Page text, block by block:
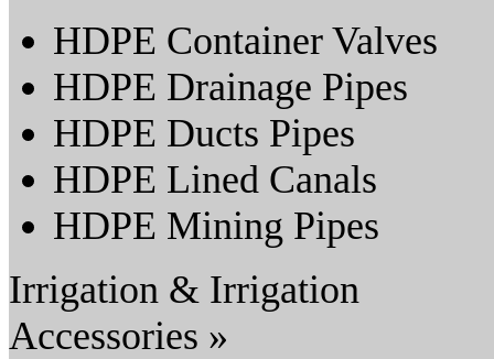
HDPE Container Valves
HDPE Drainage Pipes
HDPE Ducts Pipes
HDPE Lined Canals
HDPE Mining Pipes
Irrigation & Irrigation
Accessories »